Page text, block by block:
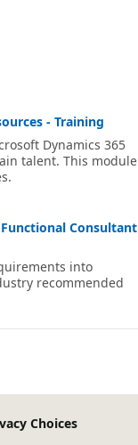
- Training
Dynamics 365
talent. This module
Consultant
into
recommended
Choices